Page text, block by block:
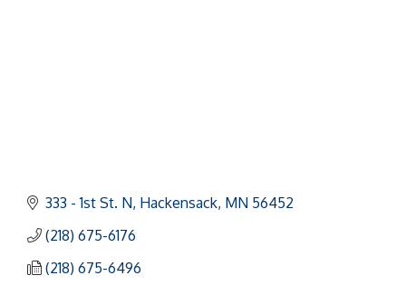
333 - 1st St. N Hackensack MN 56452
(218) 675-6176
(218) 675-6496